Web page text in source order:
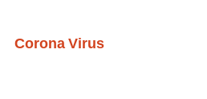
Corona Virus